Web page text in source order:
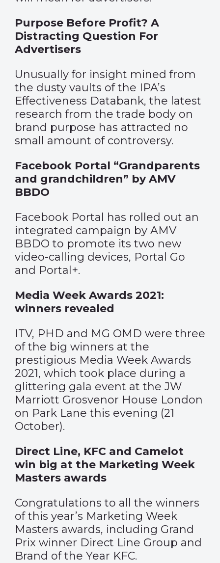
Purpose Before Profit? A
Distracting Question For
Advertisers
Unusually for insight mined from
the dusty vaults of the IPA’s
Effectiveness Databank, the latest
research from the trade body on
brand purpose has attracted no
small amount of controversy.
Facebook Portal “Grandparents
and grandchildren” by AMV
BBDO
Facebook Portal has rolled out an
integrated campaign by AMV
BBDO to promote its two new
video-calling devices, Portal Go
and Portal+.
Media Week Awards 2021:
winners revealed
ITV, PHD and MG OMD were three
of the big winners at the
prestigious Media Week Awards
2021, which took place during a
glittering gala event at the JW
Marriott Grosvenor House London
on Park Lane this evening (21
October).
Direct Line, KFC and Camelot
win big at the Marketing Week
Masters awards
Congratulations to all the winners
of this year’s Marketing Week
Masters awards, including Grand
Prix winner Direct Line Group and
Brand of the Year KFC.